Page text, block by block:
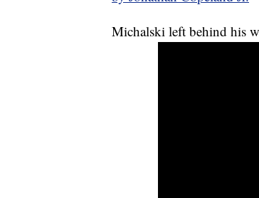
Michalski left behind his